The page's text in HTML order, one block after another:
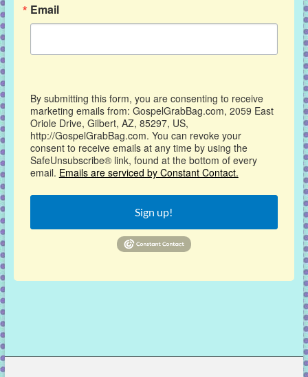
Email
By submitting this form, you are consenting to receive
marketing emails from: GospelGrabBag.com, 2059 East
Oriole Drive, Gilbert, AZ, 85297, US,
http://GospelGrabBag.com. You can revoke your
consent to receive emails at any time by using the
SafeUnsubscribe® link, found at the bottom of every
email. Emails are serviced by Constant Contact.
Sign up!